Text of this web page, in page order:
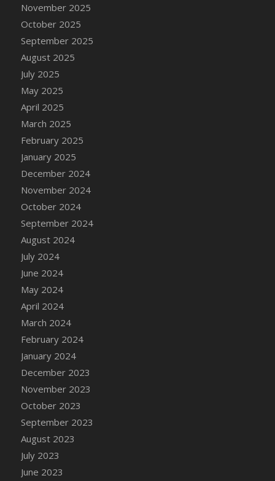
FF
DFS Cake - Wedding - You and Me Forever -
Slice
DFS Cake - White Chocolate and Berries
DFS Cake -Geo Heart
DFS Cake Amari
DFS Cake Down On The Farm
DFS Cake Mr Ice King Of The Farm
DFS Cake Slice Wedding
DFS Camp Side Chilli (eBento June 2022)
DFS Candied Orange Slices
DFS Candle - Cannabis Love
DFS Candle - Citrus Herb
DFS Candle - Country Flowers
DFS Candle - Dancing Roses
DFS Candle - Lavender Dreams
DFS Candle - Pumpkin Spice
DFS Candle - Smiling Daisies
DFS Candle - Spring Garden
DFS Candle - Warm Vanilla Spice
DFS Candle - Woodland
DFS Candle Taper (Black)
DFS Candle Taper (Brick Red)
DFS Candle Taper (Lilac)
DFS Candle Taper (Mint)
DFS Candle Taper (Peach)
DFS Candle Taper (Sky Blue)
DFS Candle Taper (White)
DFS Candle Taper (Yellow)
November 2025
October 2025
September 2025
August 2025
July 2025
May 2025
April 2025
March 2025
February 2025
January 2025
December 2024
November 2024
October 2024
September 2024
August 2024
July 2024
June 2024
May 2024
April 2024
March 2024
February 2024
January 2024
December 2023
November 2023
October 2023
September 2023
August 2023
July 2023
June 2023